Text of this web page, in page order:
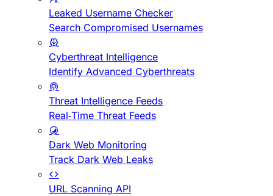
Leaked Username Checker
Search Compromised Usernames
Cyberthreat Intelligence
Identify Advanced Cyberthreats
Threat Intelligence Feeds
Real-Time Threat Feeds
Dark Web Monitoring
Track Dark Web Leaks
URL Scanning API